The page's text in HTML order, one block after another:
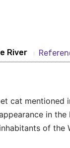
River
cat
in
of the